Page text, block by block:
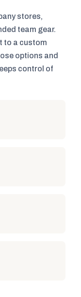
stores,
team gear.
to a custom
options and
control of